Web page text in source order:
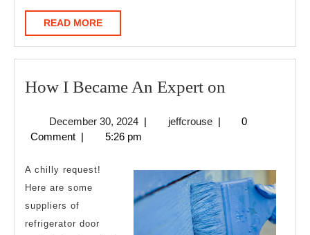
READ MOREREAD
MORE
How I Became An Expert on
Became
Expert
on
December 30, 2024December
30,
| jeffcrousejeffcrouse
|
0
Comment | 5:26 pm
A chilly request!
Here are some
suppliers of
refrigerator door